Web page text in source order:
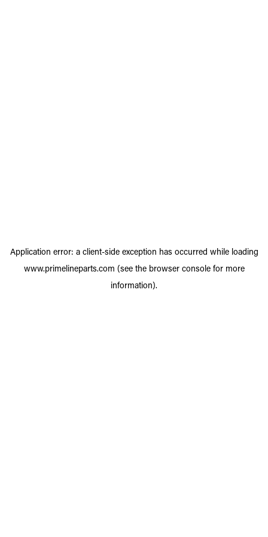
Application error: a client-side exception has occurred while loading
www.primelineparts.com (see the browser consolefor more
information).